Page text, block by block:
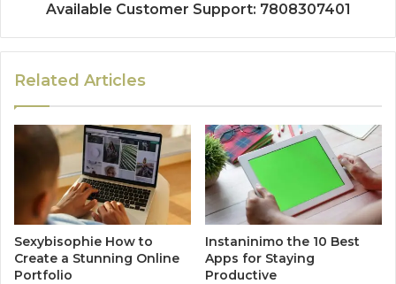
Available Customer Support: 7808307401
Related Articles
Sexybisophie How to
Create a Stunning Online
Portfolio
Instaninimo the 10 Best
Apps for Staying
Productive